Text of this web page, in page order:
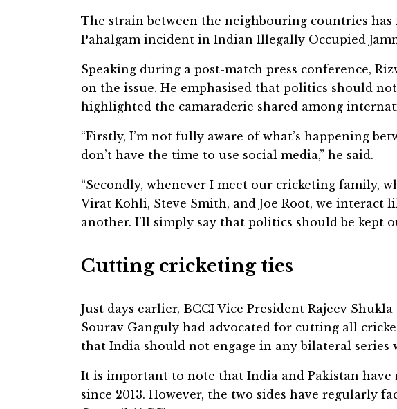
The strain between the neighbouring countries
Pahalgam incident in Indian Illegally Occupied
Speaking during a post-match press conference,
on the issue. He emphasised that politics should
highlighted the camaraderie shared among
“Firstly, I’m not fully aware of what’s happening
don’t have the time to use social media,” he said.
“Secondly, whenever I meet our cricketing family,
Virat Kohli, Steve Smith, and Joe Root, we interact
another. I’ll simply say that politics should be kept
Cutting cricketing ties
Just days earlier, BCCI Vice President Rajeev
Sourav Ganguly had advocated for cutting all
that India should not engage in any bilateral series
It is important to note that India and Pakistan have
since 2013. However, the two sides have regularly